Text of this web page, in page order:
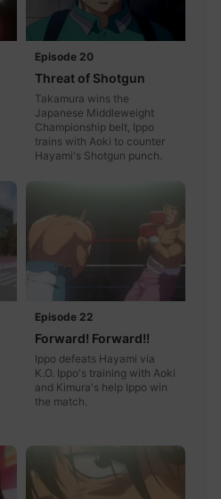
Episode 20
Threat of Shotgun
Takamura wins the
Japanese Middleweight
Championship belt, Ippo
trains with Aoki to counter
Hayami's Shotgun punch.
Episode 22
Forward! Forward!!
Ippo defeats Hayami via
K.O. Ippo's training with Aoki
and Kimura's help Ippo win
the match.